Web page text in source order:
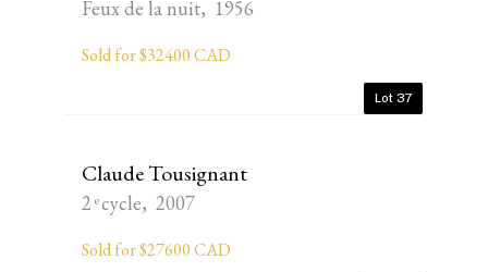
Feux de la nuit, 1956
Sold for $32400 CAD
Lot 37
Claude Tousignant
2 ͤ cycle, 2007
Sold for $27600 CAD